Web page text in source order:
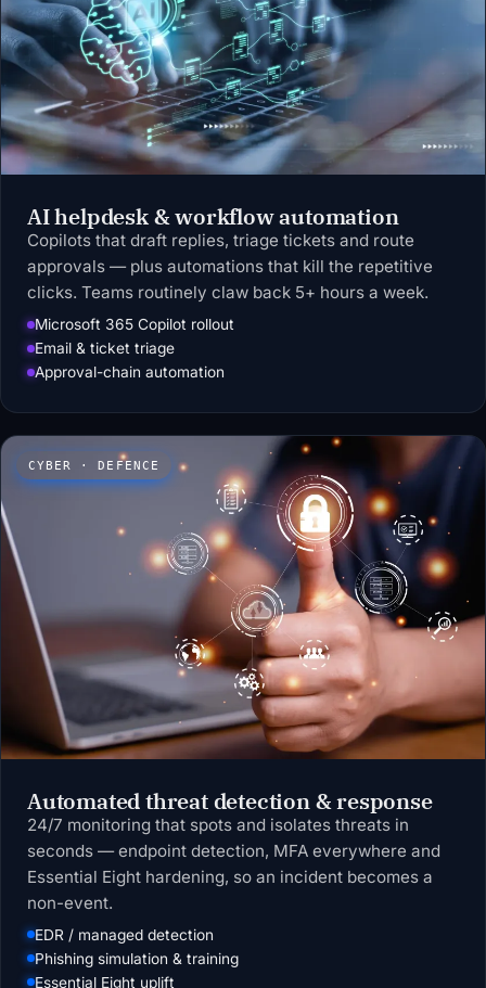
AI helpdesk & workflow automation
Copilots that draft replies, triage tickets and route
approvals — plus automations that kill the repetitive
clicks. Teams routinely claw back 5+ hours a week.
Microsoft 365 Copilot rollout
Email & ticket triage
Approval-chain automation
CYBER · DEFENCE
Automated threat detection & response
24/7 monitoring that spots and isolates threats in
seconds — endpoint detection, MFA everywhere and
Essential Eight hardening, so an incident becomes a
non-event.
EDR / managed detection
Phishing simulation & training
Essential Eight uplift